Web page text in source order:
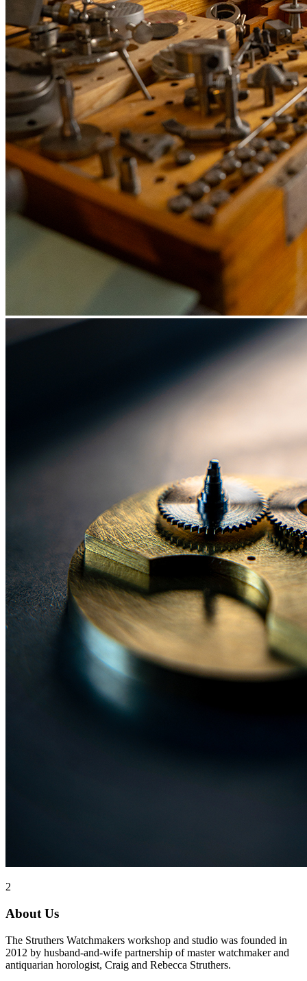
2
About Us
The Struthers Watchmakers workshop and studio was founded in
2012 by husband-and-wife partnership of master watchmaker and
antiquarian horologist, Craig and Rebecca Struthers.